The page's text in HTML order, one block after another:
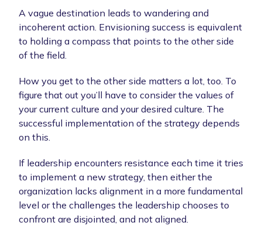
A vague destination leads to wandering and
incoherent action. Envisioning success is equivalent
to holding a compass that points to the other side
of the field.
How you get to the other side matters a lot, too. To
figure that out you’ll have to consider the values of
your current culture and your desired culture. The
successful implementation of the strategy depends
on this.
If leadership encounters resistance each time it tries
to implement a new strategy, then either the
organization lacks alignment in a more fundamental
level or the challenges the leadership chooses to
confront are disjointed, and not aligned.